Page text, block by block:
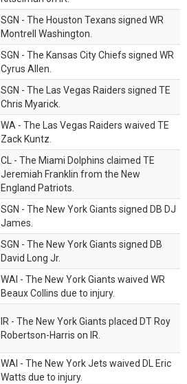
SGN - The Houston Texans signed WR
Montrell Washington.
SGN - The Kansas City Chiefs signed WR
Cyrus Allen.
SGN - The Las Vegas Raiders signed TE
Chris Myarick.
WA - The Las Vegas Raiders waived TE
Zack Kuntz.
CL - The Miami Dolphins claimed TE
Jeremiah Franklin from the New
England Patriots.
SGN - The New York Giants signed DB DJ
James.
SGN - The New York Giants signed DB
David Long Jr.
WAI - The New York Giants waived WR
Beaux Collins due to injury.
IR - The New York Giants placed DT Roy
Robertson-Harris on IR.
WAI - The New York Jets waived DL Eric
Watts due to injury.